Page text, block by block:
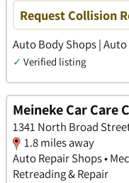
Request Collision
Auto Body Shops |
✓ Verified listing
Meineke Car Care
1341 North Broad
1.8 miles away
Auto Repair Shops •
Retreading & Repair